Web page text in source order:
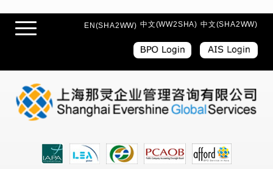
EN(SHA2WW) 中文(WW2SHA) 中文(SHA2WW)